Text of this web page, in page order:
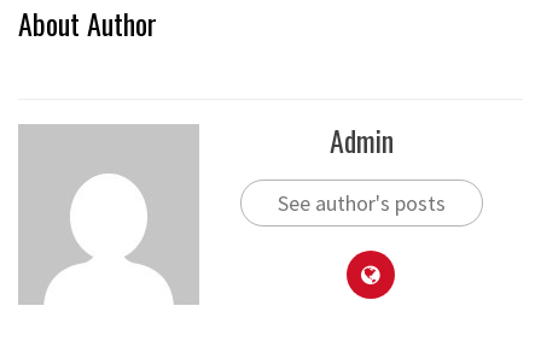
About Author
Admin
See author's posts